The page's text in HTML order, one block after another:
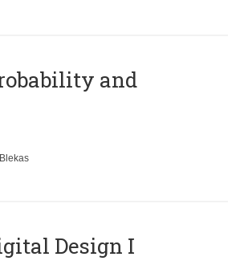
and
Design Ι